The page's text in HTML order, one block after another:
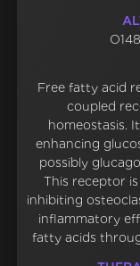
Free fatty acid
coupled
homeostasis.
enhancing
possibly
This receptor
inhibiting
inflammatory
fatty acids